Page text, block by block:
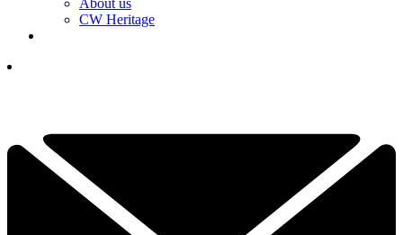
CW Heritage